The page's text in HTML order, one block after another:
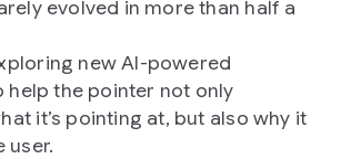
evolved in more than half a
new AI-powered
help the pointer not only
it’s pointing at, but also why it
user.